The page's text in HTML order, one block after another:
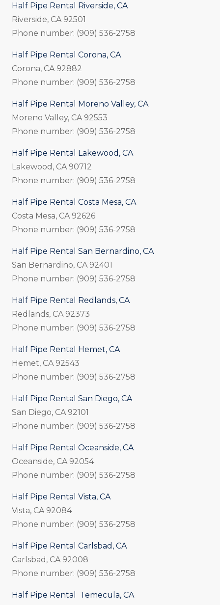
Half Pipe Rental Riverside, CA
Riverside, CA 92501
Phone number: (909) 536-2758
Half Pipe Rental Corona, CA
Corona, CA 92882
Phone number: (909) 536-2758
Half Pipe Rental Moreno Valley, CA
Moreno Valley, CA 92553
Phone number: (909) 536-2758
Half Pipe Rental Lakewood, CA
Lakewood, CA 90712
Phone number: (909) 536-2758
Half Pipe Rental Costa Mesa, CA
Costa Mesa, CA 92626
Phone number: (909) 536-2758
Half Pipe Rental San Bernardino, CA
San Bernardino, CA 92401
Phone number: (909) 536-2758
Half Pipe Rental Redlands, CA
Redlands, CA 92373
Phone number: (909) 536-2758
Half Pipe Rental Hemet, CA
Hemet, CA 92543
Phone number: (909) 536-2758
Half Pipe Rental San Diego, CA
San Diego, CA 92101
Phone number: (909) 536-2758
Half Pipe Rental Oceanside, CA
Oceanside, CA 92054
Phone number: (909) 536-2758
Half Pipe Rental Vista, CA
Vista, CA 92084
Phone number: (909) 536-2758
Half Pipe Rental Carlsbad, CA
Carlsbad, CA 92008
Phone number: (909) 536-2758
Half Pipe Rental Temecula, CA